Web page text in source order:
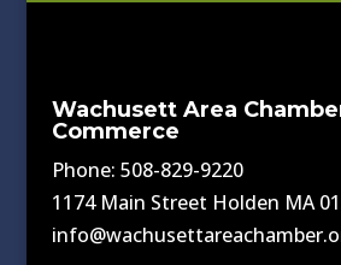
Wachusett Area
Commerce
Phone: 508-829-9220
1174 Main Street Holden MA